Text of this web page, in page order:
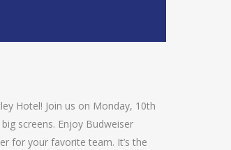
Hotel! Join us on Monday, 10th
screens. Enjoy Budweiser
for your favorite team. It’s the